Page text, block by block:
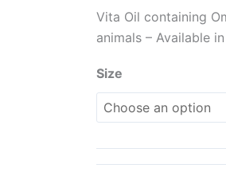
Vita Oil containing
animals – Available
Size